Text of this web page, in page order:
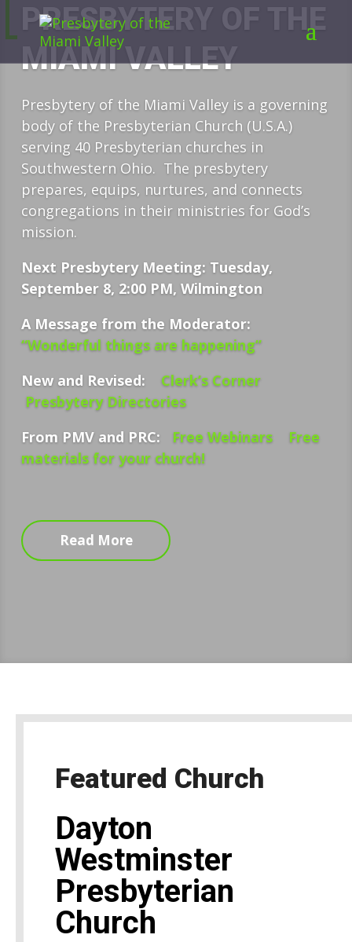
PRESBYTERY OF THE
MIAMI VALLEY
Presbytery of the Miami Valley is a governing
body of the Presbyterian Church (U.S.A.)
serving 40 Presbyterian churches in
Southwestern Ohio. The presbytery
prepares, equips, nurtures, and connects
congregations in their ministries for God’s
mission.
Next Presbytery Meeting: Tuesday,
September 8, 2:00 PM, Wilmington
A Message from the Moderator:
“Wonderful things are happening”
New and Revised: Clerk’s Corner
Presbytery Directories
From PMV and PRC: Free Webinars
Free
materials for your church!
Read More
Featured Church
Dayton
Westminster
Presbyterian
Church